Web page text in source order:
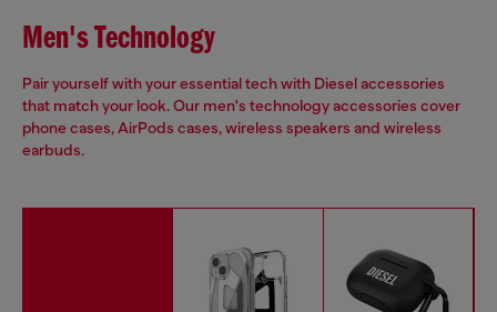
Men's Technology
Pair yourself with your essential tech with Diesel accessories
that match your look. Our men's technology accessories cover
phone cases, AirPods cases, wireless speakers and wireless
earbuds.